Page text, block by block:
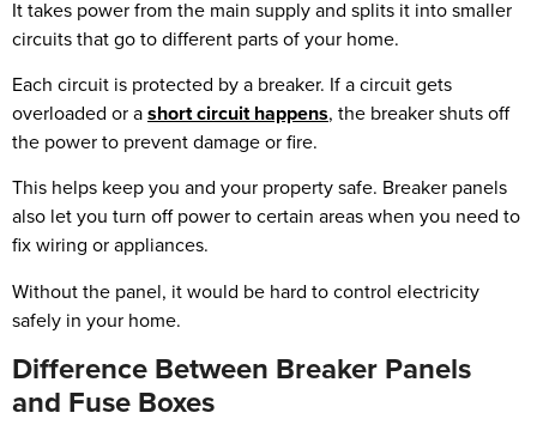
It takes power from the main supply and splits it into smaller
circuits that go to different parts of your home.
Each circuit is protected by a breaker. If a circuit gets
overloaded or ashort circuit happens, the breaker shuts off
the power to prevent damage or fire.
This helps keep you and your property safe. Breaker panels
also let you turn off power to certain areas when you need to
fix wiring or appliances.
Without the panel, it would be hard to control electricity
safely in your home.
Difference Between Breaker Panels
and Fuse Boxes